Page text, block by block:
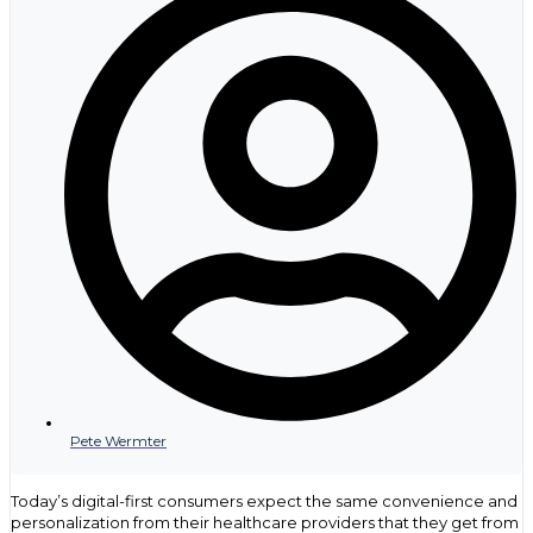
movement from light interest to active review. B2B medical
marketing earns its value when it helps commercial teams see
where attention is turning into evaluation. That is where better
timing, stronger follow up, and sharper account insight begin to
Pete Wermter
Today’s digital-first consumers expect the same convenience and
personalization from their healthcare providers that they get from